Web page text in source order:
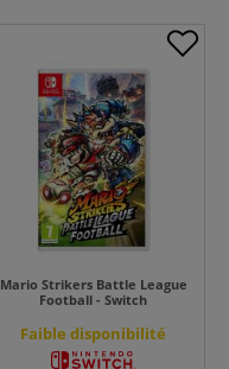
Mario Strikers Battle League
Football - Switch
Faible disponibilité